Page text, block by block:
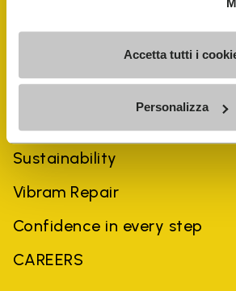
Accetta tutti i
Personalizza
COMPANY
History
Sustainability
Vibram Repair
Confidence in every step
CAREERS